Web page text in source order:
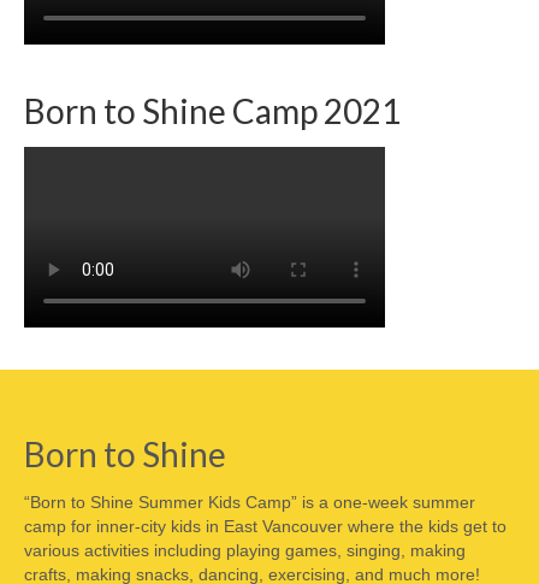
Born to Shine Camp 2021
Born to Shine
“Born to Shine Summer Kids Camp” is a one-week summer
camp for inner-city kids in East Vancouver where the kids get to
various activities including playing games, singing, making
crafts, making snacks, dancing, exercising, and much more!